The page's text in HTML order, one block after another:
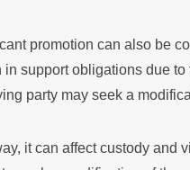
promotion can also be
support obligations due
party may seek a
it can affect custody and